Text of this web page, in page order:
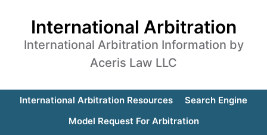
International Arbitration
International Arbitration Information by
Aceris Law LLC
International Arbitration Resources
Search Engine
Model Request For Arbitration